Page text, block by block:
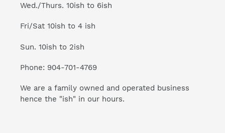
Wed./Thurs. 10ish to 6ish
Fri/Sat 10ish to 4 ish
Sun. 10ish to 2ish
Phone: 904-701-4769
We are a family owned and operated business
hence the "ish" in our hours.